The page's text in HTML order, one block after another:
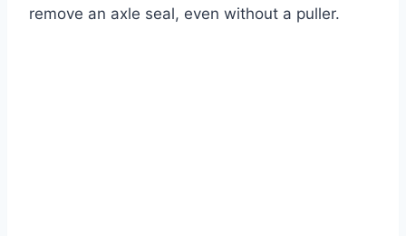
remove an axle seal, even without a puller.